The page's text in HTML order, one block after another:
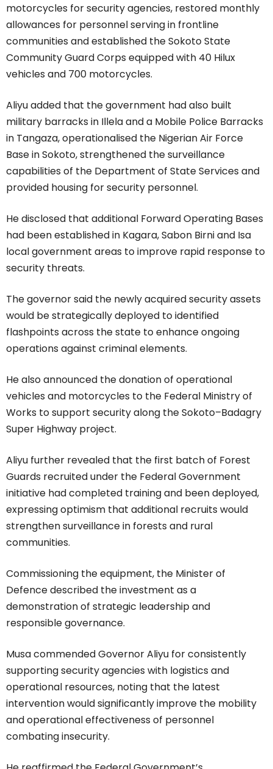
motorcycles for security agencies, restored monthly
allowances for personnel serving in frontline
communities and established the Sokoto State
Community Guard Corps equipped with 40 Hilux
vehicles and 700 motorcycles.
Aliyu added that the government had also built
military barracks in Illela and a Mobile Police Barracks
in Tangaza, operationalised the Nigerian Air Force
Base in Sokoto, strengthened the surveillance
capabilities of the Department of State Services and
provided housing for security personnel.
He disclosed that additional Forward Operating Bases
had been established in Kagara, Sabon Birni and Isa
local government areas to improve rapid response to
security threats.
The governor said the newly acquired security assets
would be strategically deployed to identified
flashpoints across the state to enhance ongoing
operations against criminal elements.
He also announced the donation of operational
vehicles and motorcycles to the Federal Ministry of
Works to support security along the Sokoto–Badagry
Super Highway project.
Aliyu further revealed that the first batch of Forest
Guards recruited under the Federal Government
initiative had completed training and been deployed,
expressing optimism that additional recruits would
strengthen surveillance in forests and rural
communities.
Commissioning the equipment, the Minister of
Defence described the investment as a
demonstration of strategic leadership and
responsible governance.
Musa commended Governor Aliyu for consistently
supporting security agencies with logistics and
operational resources, noting that the latest
intervention would significantly improve the mobility
and operational effectiveness of personnel
combating insecurity.